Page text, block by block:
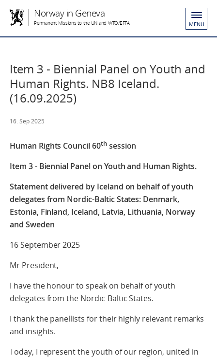
Norway in Geneva
Permanent Missions to the UN and WTO/EFTA MENU
Item 3 - Biennial Panel on Youth and
Human Rights. NB8 Iceland.
(16.09.2025)
16. Sep 2025
Human Rights Council 60thsession
Item 3 - Biennial Panel on Youth and Human Rights.
Statement delivered by Iceland on behalf of youth
delegates from Nordic-Baltic States: Denmark,
Estonia, Finland, Iceland, Latvia, Lithuania, Norway
and Sweden
16 September 2025
Mr President,
I have the honour to speak on behalf of youth
delegates from the Nordic-Baltic States.
I thank the panellists for their highly relevant remarks
and insights.
Today, I represent the youth of our region, united in